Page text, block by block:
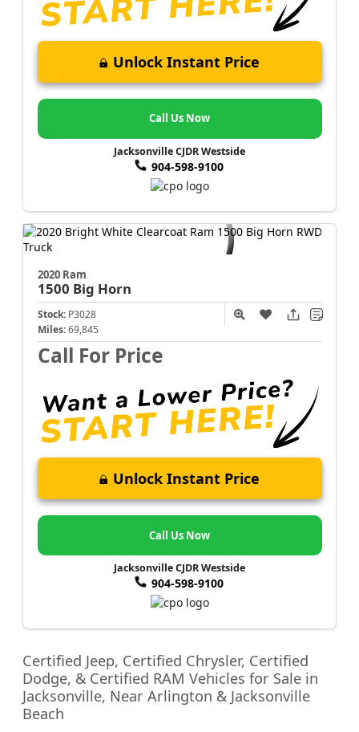
Unlock Instant Price
Call Us Now
Jacksonville CJDR Westside
904-598-9100
2020 Ram
1500 Big Horn
Stock: P3028
Miles: 69,845
Call For Price
Unlock Instant Price
Call Us Now
Jacksonville CJDR Westside
904-598-9100
Certified Jeep, Certified Chrysler, Certified
Dodge, & Certified RAM Vehicles for Sale in
Jacksonville, Near Arlington & Jacksonville
Beach